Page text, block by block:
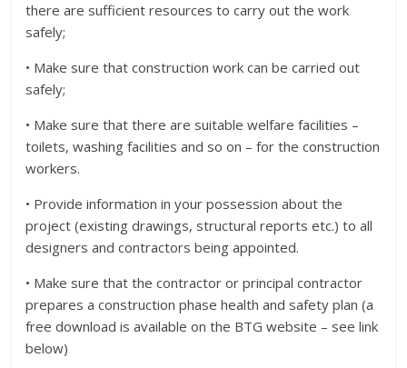
there are sufficient resources to carry out the work
safely;
• Make sure that construction work can be carried out
safely;
• Make sure that there are suitable welfare facilities –
toilets, washing facilities and so on – for the construction
workers.
• Provide information in your possession about the
project (existing drawings, structural reports etc.) to all
designers and contractors being appointed.
• Make sure that the contractor or principal contractor
prepares a construction phase health and safety plan (a
free download is available on the BTG website – see link
below)